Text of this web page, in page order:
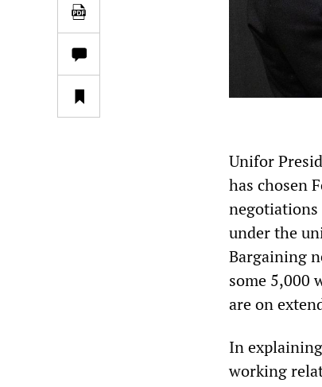
Unifor
has chosen
negotiations
under the
Bargaining
some 5,000
are on
In
working